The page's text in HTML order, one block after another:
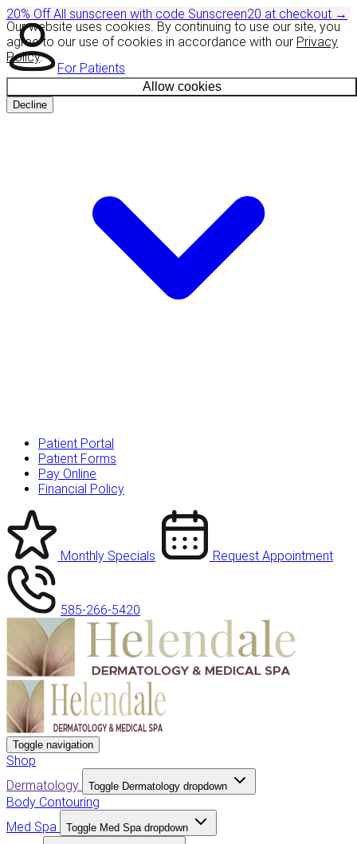
Our website uses cookies. By continuing to use our site, you
agree to our use of cookies in accordance with our Privacy
Policy.
Allow cookies
Decline
20% OffAll sunscreen with code Sunscreen20 at checkout →
For Patients
Patient Portal
Patient Forms
Pay Online
Financial Policy
Monthly Specials Request Appointment
585-266-5420
Toggle navigation
Shop
Dermatology
Toggle Dermatology dropdown
Body Contouring
Med Spa
Toggle Med Spa dropdown